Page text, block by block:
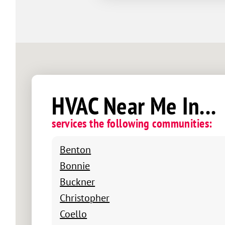
HVAC Near Me In...
services the following communities:
Benton
Bonnie
Buckner
Christopher
Coello